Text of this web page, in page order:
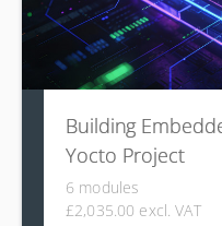
Building
Yocto Project
6 modules
£2,035.00 excl. VAT